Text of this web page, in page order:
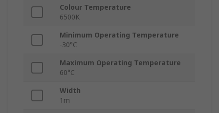
Colour Temperature
6500K
Minimum Operating Temperature
-30°C
Maximum Operating Temperature
60°C
Width
1m